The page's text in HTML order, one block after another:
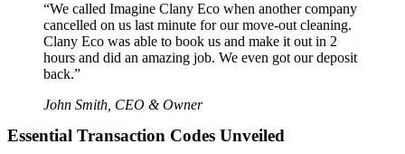
“We called Imagine Clany Eco when another company
cancelled on us last minute for our move-out cleaning.
Clany Eco was able to book us and make it out in 2
hours and did an amazing job. We even got our deposit
back.”
John Smith, CEO & Owner
Essential Transaction Codes Unveiled